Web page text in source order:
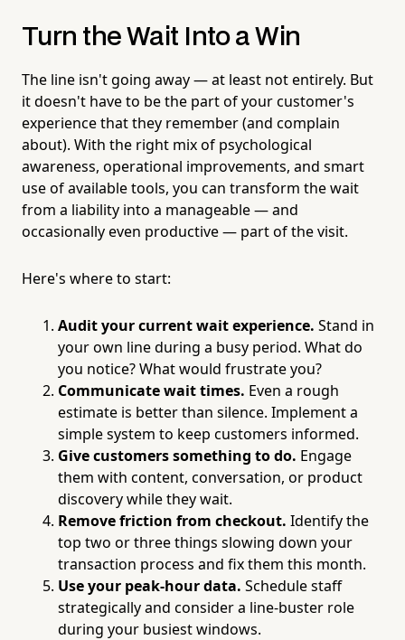
Turn the Wait Into a Win
The line isn't going away — at least not entirely. But
it doesn't have to be the part of your customer's
experience that they remember (and complain
about). With the right mix of psychological
awareness, operational improvements, and smart
use of available tools, you can transform the wait
from a liability into a manageable — and
occasionally even productive — part of the visit.
Here's where to start:
Audit your current wait experience. Stand in
your own line during a busy period. What do
you notice? What would frustrate you?
Communicate wait times. Even a rough
estimate is better than silence. Implement a
simple system to keep customers informed.
Give customers something to do. Engage
them with content, conversation, or product
discovery while they wait.
Remove friction from checkout. Identify the
top two or three things slowing down your
transaction process and fix them this month.
Use your peak-hour data. Schedule staff
strategically and consider a line-buster role
during your busiest windows.